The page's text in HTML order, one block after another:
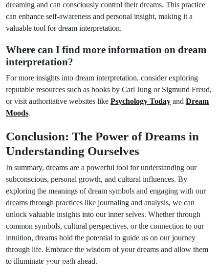
dreaming and can consciously control their dreams. This practice
can enhance self-awareness and personal insight, making it a
valuable tool for dream interpretation.
Where can I find more information on dream
interpretation?
For more insights into dream interpretation, consider exploring
reputable resources such as books by Carl Jung or Sigmund Freud,
or visit authoritative websites like Psychology Today and Dream
Moods.
Conclusion: The Power of Dreams in
Understanding Ourselves
In summary, dreams are a powerful tool for understanding our
subconscious, personal growth, and cultural influences. By
exploring the meanings of dream symbols and engaging with our
dreams through practices like journaling and analysis, we can
unlock valuable insights into our inner selves. Whether through
common symbols, cultural perspectives, or the connection to our
intuition, dreams hold the potential to guide us on our journey
through life. Embrace the wisdom of your dreams and allow them
to illuminate your path ahead.
Prev Post